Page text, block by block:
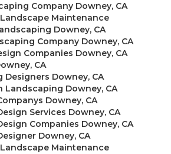
Company Downey, CA
Maintenance
Downey, CA
Company Downey, CA
Companies Downey, CA
CA
Designers Downey, CA
Landscaping Downey, CA
Downey, CA
Services Downey, CA
Companies Downey, CA
Downey, CA
Maintenance